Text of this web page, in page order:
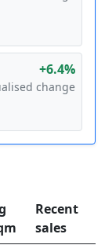
+6.4%
change
Recent
sales